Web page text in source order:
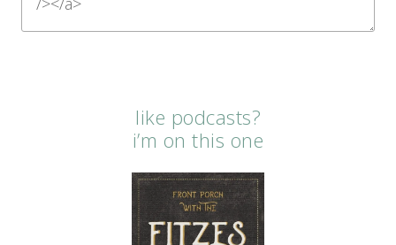
like podcasts?
i’m on this one